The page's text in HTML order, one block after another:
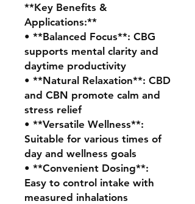
**Key Benefits &
Applications:**
• **Balanced Focus**: CBG
supports mental clarity and
daytime productivity
• **Natural Relaxation**: CBD
and CBN promote calm and
stress relief
• **Versatile Wellness**:
Suitable for various times of
day and wellness goals
• **Convenient Dosing**:
Easy to control intake with
measured inhalations